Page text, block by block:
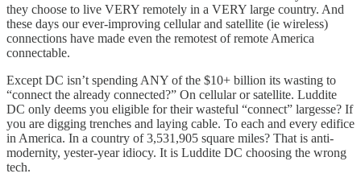
they choose to live VERY remotely in a VERY large country. And
these days our ever-improving cellular and satellite (ie wireless)
connections have made even the remotest of remote America
connectable.
Except DC isn’t spending ANY of the $10+ billion its wasting to
“connect the already connected?” On cellular or satellite. Luddite
DC only deems you eligible for their wasteful “connect” largesse? If
you are digging trenches and laying cable. To each and every edifice
in America. In a country of 3,531,905 square miles? That is anti-
modernity, yester-year idiocy. It is Luddite DC choosing the wrong
tech.